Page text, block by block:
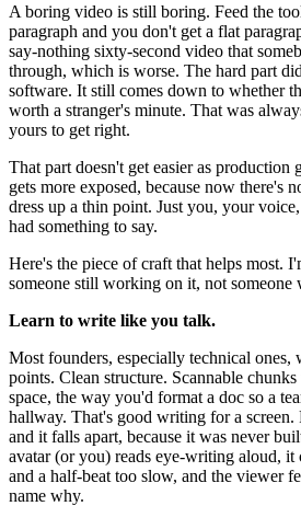
A boring video is still boring. Feed the
paragraph and you don't get a flat
say-nothing sixty-second video that
through, which is worse. The hard part
software. It still comes down to whether
worth a stranger's minute. That was
yours to get right.
That part doesn't get easier as production
gets more exposed, because now there's
dress up a thin point. Just you, your
had something to say.
Here's the piece of craft that helps most.
someone still working on it, not someone
Learn to write like you talk.
Most founders, especially technical
points. Clean structure. Scannable
space, the way you'd format a doc so a
hallway. That's good writing for a screen.
and it falls apart, because it was never
avatar (or you) reads eye-writing aloud,
and a half-beat too slow, and the viewer
name why.